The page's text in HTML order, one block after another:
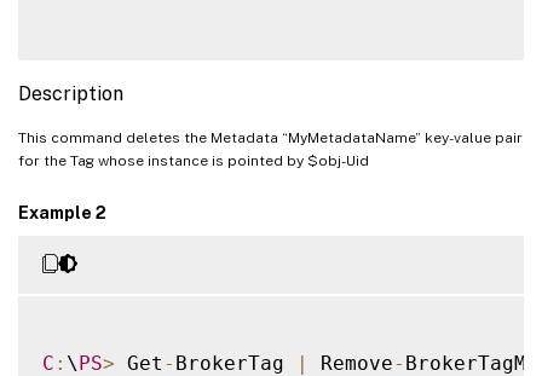
Description
This command deletes the Metadata “MyMetadataName” key-value pair
for the Tag whose instance is pointed by $obj-Uid
Example 2
C : \PS> Get - BrokerTag | Remove-